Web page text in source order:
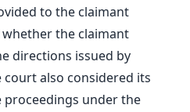
to the claimant
the claimant
directions issued by
court also considered its
under the